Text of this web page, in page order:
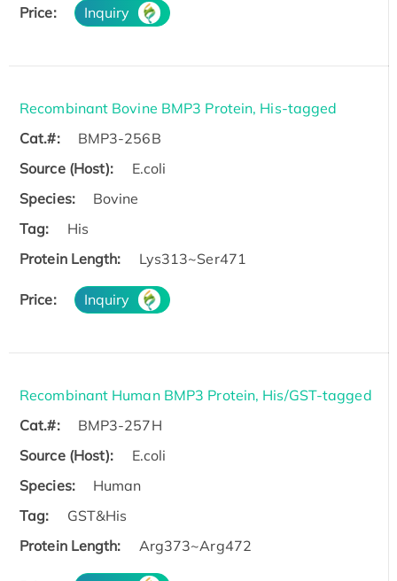
Price: Inquiry
Recombinant Bovine BMP3 Protein, His-tagged
Cat.#:
BMP3-256B
Source (Host):
E.coli
Species:
Bovine
Tag:
His
Protein Length:
Lys313~Ser471
Price: Inquiry
Recombinant Human BMP3 Protein, His/GST-tagged
Cat.#:
BMP3-257H
Source (Host):
E.coli
Species:
Human
Tag:
GST&His
Protein Length:
Arg373~Arg472